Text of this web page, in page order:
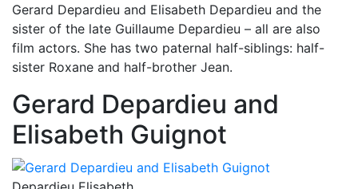
Gerard Depardieu and Elisabeth Depardieu and the
sister of the late Guillaume Depardieu – all are also
film actors. She has two paternal half-siblings: half-
sister Roxane and half-brother Jean.
Gerard Depardieu and
Elisabeth Guignot